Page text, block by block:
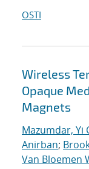
OSTI
Wireless
Opaque
Magnets
Mazumdar, Yi
Anirban;
Van Bloemen